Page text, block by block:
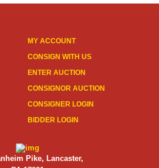
MY ACCOUNT
CONSIGN WITH US
ENTER AUCTION
CONSIGNOR AUCTION
CONSIGNER LOGIN
BIDDER LOGIN
Pike, Lancaster,